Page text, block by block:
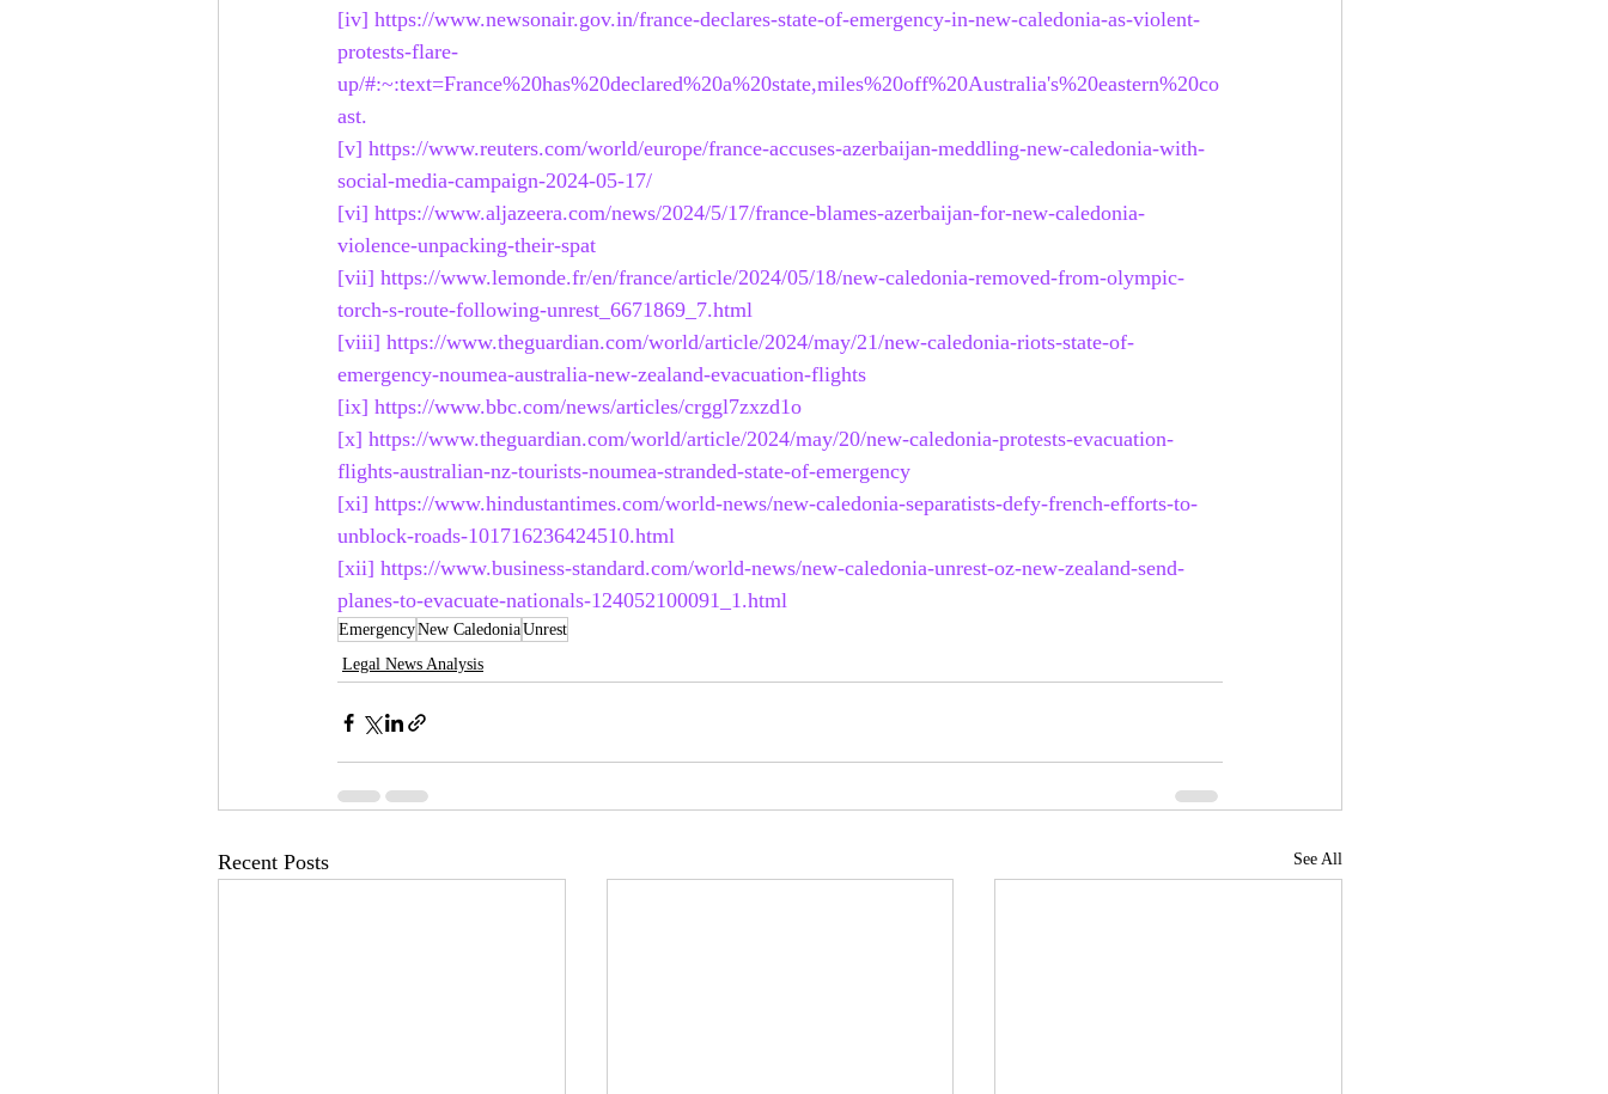
[iv] https://www.newsonair.gov.in/france-declares-state-of-emergency-in-new-caledonia-as-violent-
protests-flare-
up/#:~:text=France%20has%20declared%20a%20state,miles%20off%20Australia's%20eastern%20co
ast.
[v] https://www.reuters.com/world/europe/france-accuses-azerbaijan-meddling-new-caledonia-with-
social-media-campaign-2024-05-17/
[vi] https://www.aljazeera.com/news/2024/5/17/france-blames-azerbaijan-for-new-caledonia-
violence-unpacking-their-spat
[vii] https://www.lemonde.fr/en/france/article/2024/05/18/new-caledonia-removed-from-olympic-
torch-s-route-following-unrest_6671869_7.html
[viii] https://www.theguardian.com/world/article/2024/may/21/new-caledonia-riots-state-of-
emergency-noumea-australia-new-zealand-evacuation-flights
[ix] https://www.bbc.com/news/articles/crggl7zxzd1o
[x] https://www.theguardian.com/world/article/2024/may/20/new-caledonia-protests-evacuation-
flights-australian-nz-tourists-noumea-stranded-state-of-emergency
[xi] https://www.hindustantimes.com/world-news/new-caledonia-separatists-defy-french-efforts-to-
unblock-roads-101716236424510.html
[xii] https://www.business-standard.com/world-news/new-caledonia-unrest-oz-new-zealand-send-
planes-to-evacuate-nationals-124052100091_1.html
EmergencyNew CaledoniaUnrest
Legal News Analysis
Recent Posts See All